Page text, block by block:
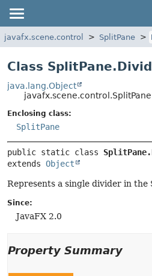
javafx.scene.control SplitPane
Class
java.lang.Object
Enclosing class:
SplitPane
public static class
extends Object
Represents a single divider in the
Since:
JavaFX 2.0
Property Summary